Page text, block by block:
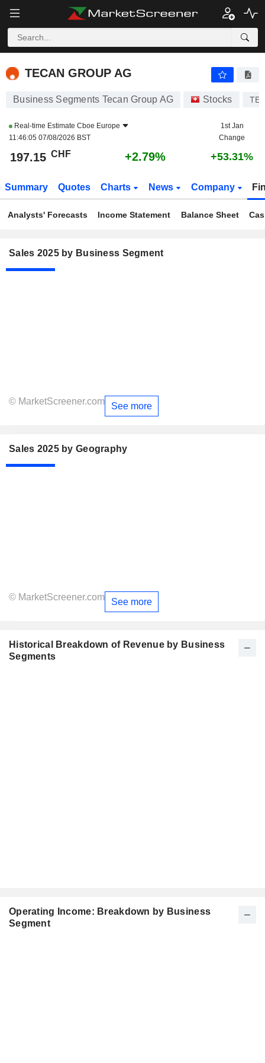
TECAN GROUP AG
TECAN GROUP AG
Business Segments Tecan Group AG Stocks
Real-time Estimate Cboe Europe
11:46:05 07/08/2026 BST
1st Jan
Change
197.15 CHF +2.79% +53.31%
Summary Quotes Charts News Company
Analysts' Forecasts Income Statement Balance Sheet
Sales 2025 by Business Segment
© MarketScreener.com See more
Sales 2025 by Geography
© MarketScreener.com See more
Historical Breakdown of Revenue by Business
Segments
Operating Income: Breakdown by Business
Segment